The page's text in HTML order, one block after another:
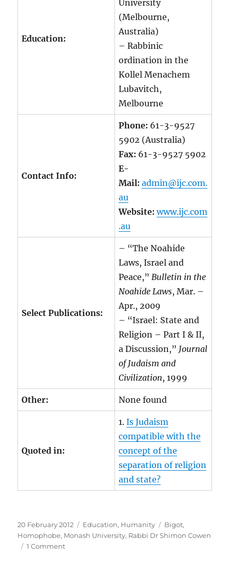
Education:
University
(Melbourne,
Australia)
– Rabbinic
ordination in the
Kollel Menachem
Lubavitch,
Melbourne
Contact Info:
Phone: 61-3-9527
5902 (Australia)
Fax: 61-3-9527 5902
E-
Mail: admin@ijc.com.
au
Website: www.ijc.com
.au
Select Publications:
– “The Noahide
Laws, Israel and
Peace,” Bulletin in the
Noahide Laws, Mar. –
Apr., 2009
– “Israel: State and
Religion – Part I & II,
a Discussion,” Journal
of Judaism and
Civilization, 1999
Other: None found
Quoted in:
1.Is Judaism
compatible with the
concept of the
separation of religion
and state?
Posted
on
20 February 2012 Categories
Education, Humanity Tags
Bigot,
Homophobe, Monash University, Rabbi Dr Shimon Cowen
1 Commenton